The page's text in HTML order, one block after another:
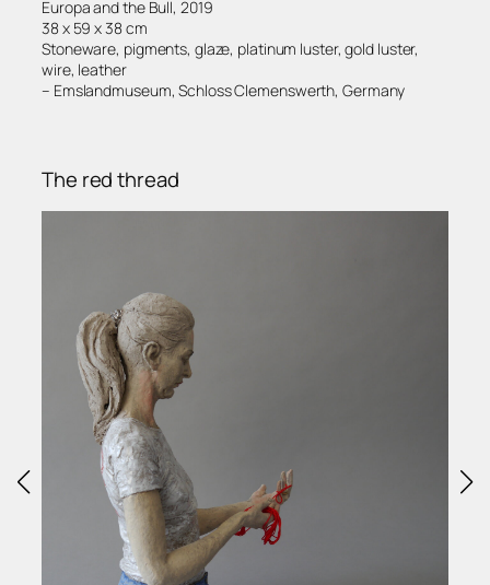
Europa and the Bull, 2019
38 x 59 x 38 cm
Stoneware, pigments, glaze, platinum luster, gold luster,
wire, leather
– Emslandmuseum, Schloss Clemenswerth, Germany
The red thread